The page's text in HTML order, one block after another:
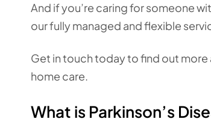
And if you’re caring for someone
our fully managed and flexible
Get in touch today to find out more
home care.
What is Parkinson’s